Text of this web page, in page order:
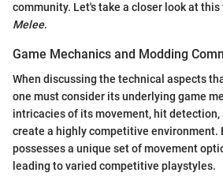
community. Let's take a closer look at
Melee.
Game Mechanics and Modding
When discussing the technical aspects
one must consider its underlying game
intricacies of its movement, hit detection,
create a highly competitive environment.
possesses a unique set of movement
leading to varied competitive playstyles.